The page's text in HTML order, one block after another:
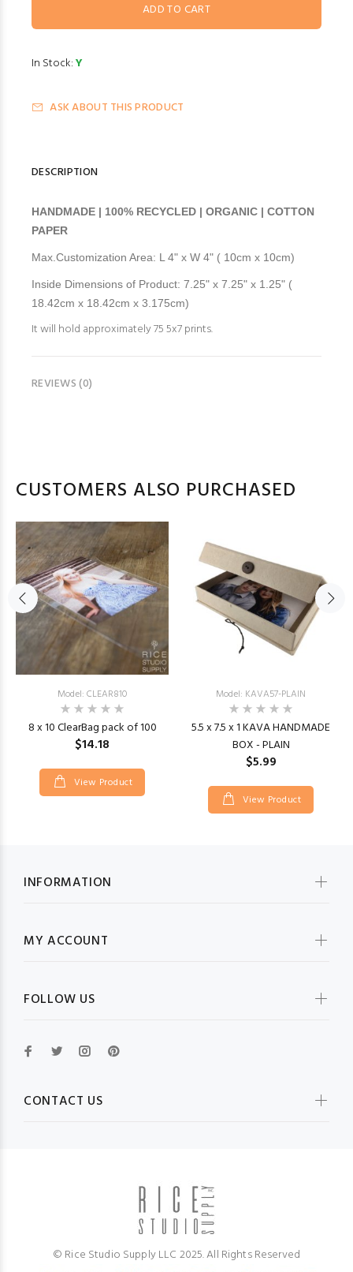
In Stock:Y
ASK ABOUT THIS PRODUCT
DESCRIPTION
HANDMADE | 100% RECYCLED | ORGANIC | COTTON
PAPER
Max.Customization Area: L 4" x W 4" ( 10cm x 10cm)
Inside Dimensions of Product: 7.25" x 7.25" x 1.25" (
18.42cm x 18.42cm x 3.175cm)
It will hold approximately 75 5x7 prints.
REVIEWS (0)
CUSTOMERS ALSO PURCHASED
Model: CLEAR810
8 x 10 ClearBag pack of 100
$14.18
View Product
Model: KAVA57-PLAIN
5.5 x 7.5 x 1 KAVA HANDMADE
BOX - PLAIN
$5.99
View Product
INFORMATION
MY ACCOUNT
FOLLOW US
CONTACT US
© Rice Studio Supply LLC 2025. All Rights Reserved